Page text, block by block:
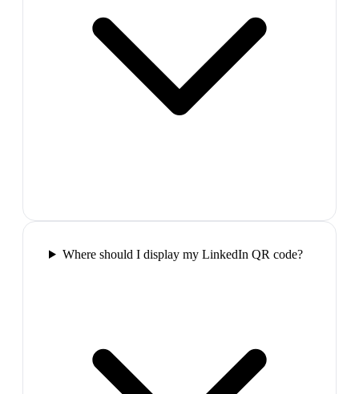
Where should I display my LinkedIn QR code?